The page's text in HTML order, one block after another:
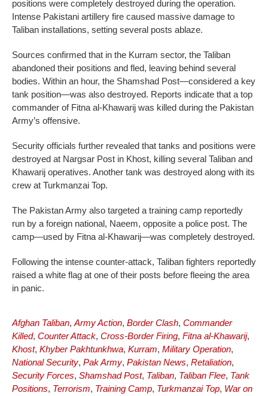
positions were completely destroyed during the operation.
Intense Pakistani artillery fire caused massive damage to
Taliban installations, setting several posts ablaze.
Sources confirmed that in the Kurram sector, the Taliban
abandoned their positions and fled, leaving behind several
bodies. Within an hour, the Shamshad Post—considered a key
tank position—was also destroyed. Reports indicate that a top
commander of Fitna al-Khawarij was killed during the Pakistan
Army’s offensive.
Security officials further revealed that tanks and positions were
destroyed at Nargsar Post in Khost, killing several Taliban and
Khawarij operatives. Another tank was destroyed along with its
crew at Turkmanzai Top.
The Pakistan Army also targeted a training camp reportedly
run by a foreign national, Naeem, opposite a police post. The
camp—used by Fitna al-Khawarij—was completely destroyed.
Following the intense counter-attack, Taliban fighters reportedly
raised a white flag at one of their posts before fleeing the area
in panic.
Afghan Taliban, Army Action, Border Clash, Commander
Killed, Counter Attack, Cross-Border Firing, Fitna al-Khawarij,
Khost, Khyber Pakhtunkhwa, Kurram, Military Operation,
National Security, Pak Army, Pakistan News, Retaliation,
Security Forces, Shamshad Post, Taliban, Taliban Flee, Tank
Positions, Terrorism, Training Camp, Turkmanzai Top, War on